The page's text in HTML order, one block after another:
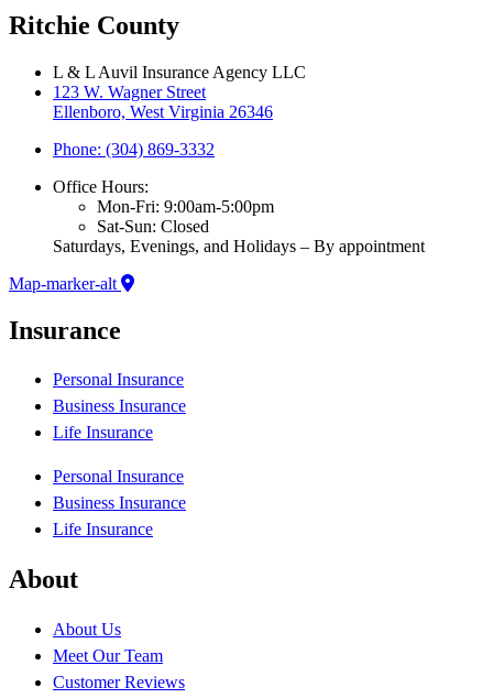
Ritchie County
L & L Auvil Insurance Agency LLC
123 W. Wagner Street
Ellenboro, West Virginia 26346
Phone: (304) 869-3332
Office Hours:
Mon-Fri: 9:00am-5:00pm
Sat-Sun: Closed
Saturdays, Evenings, and Holidays – By appointment
Map-marker-alt
Insurance
Personal Insurance
Business Insurance
Life Insurance
Personal Insurance
Business Insurance
Life Insurance
About
About Us
Meet Our Team
Customer Reviews